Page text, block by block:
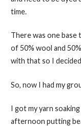
time.
There was one base
of 50% wool and
with that so I
So, now I had my
I got my yarn
afternoon putting